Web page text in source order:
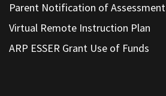
Parent Notification of Assessment
Virtual Remote Instruction Plan
ARP ESSER Grant Use of Funds